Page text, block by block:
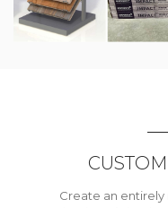
Create an entirely